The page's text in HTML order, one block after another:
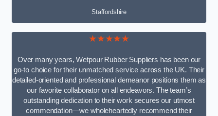
Staffordshire
★★★★★
Over many years, Wetpour Rubber Suppliers has been our
go-to choice for their unmatched service across the UK. Their
detailed-oriented and professional demeanor positions them as
our favorite collaborator on all endeavors. The team’s
outstanding dedication to their work secures our utmost
commendation—we wholeheartedly recommend their